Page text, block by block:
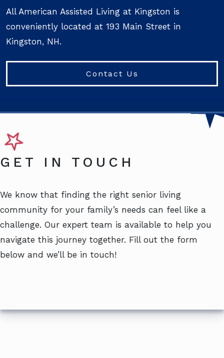
All American Assisted Living at Kingston is
conveniently located at 193 Main Street in
Kingston, NH.
Contact Us
GET IN TOUCH
We know that finding the right senior living
community for your family’s needs can feel like a
challenge. Our expert team is available to help you
navigate this journey together. Fill out the form
below and we’ll be in touch!